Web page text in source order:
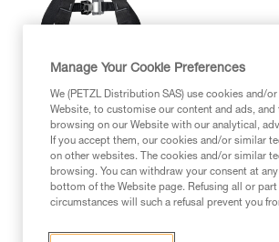
Manage Your Cookie Preferences
We (PETZL Distribution SAS) use cookies and/
Website, to customise our content and ads,
browsing on our Website with our analytical,
If you accept them, our cookies and/or similar
on other websites. The cookies and/or similar
browsing. You can withdraw your consent at
bottom of the Website page. Refusing all or
circumstances will such a refusal prevent you